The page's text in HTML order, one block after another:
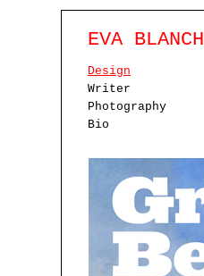
EVA BLANCH
Design
Writer
Photography
Bio